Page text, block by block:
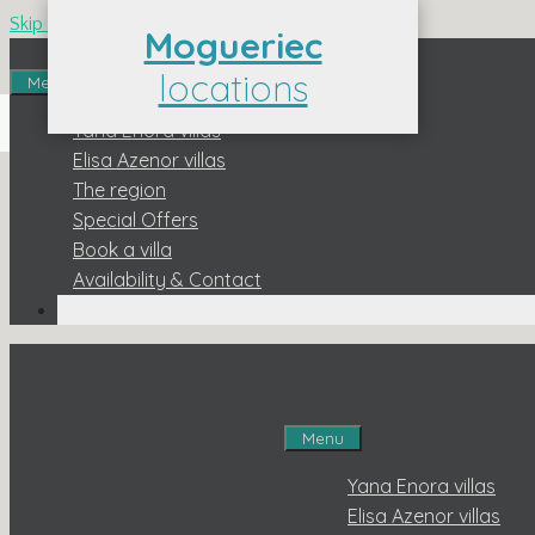
Skip to content
Mogueriec
locations
Menu
Yana Enora villas
Elisa Azenor villas
The region
Special Offers
Book a villa
Availability & Contact
Menu
Yana Enora villas
Elisa Azenor villas